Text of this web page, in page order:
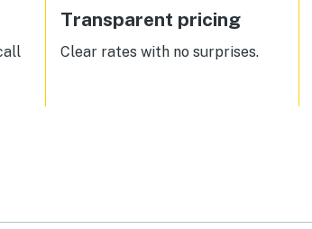
Transparent pricing
Clear rates with no surprises.